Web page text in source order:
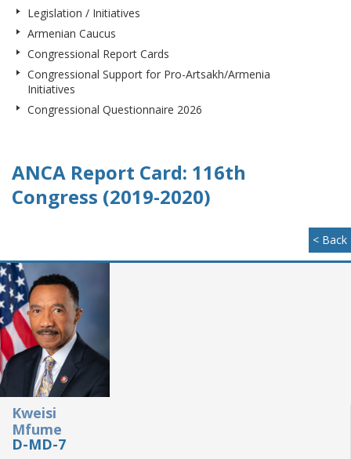
Legislation / Initiatives
Armenian Caucus
Congressional Report Cards
Congressional Support for Pro-Artsakh/Armenia
Initiatives
Congressional Questionnaire 2026
ANCA Report Card: 116th
Congress (2019-2020)
< Back
Kweisi
Mfume
D-MD-7